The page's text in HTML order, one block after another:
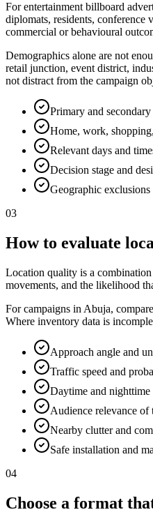
For entertainment billboard
diplomats, residents, conference
commercial or behavioural
Demographics alone are not
retail junction, event district,
not distract from the campaign
Primary and
Home, work,
Relevant days and
Decision stage and
Geographic exclusions
03
How to evaluate
Location quality is a
movements, and the likelihood
For campaigns in Abuja,
Where inventory data is
Approach angle and
Traffic speed and
Daytime and
Audience relevance of
Nearby clutter and
Safe installation and
04
Choose a format